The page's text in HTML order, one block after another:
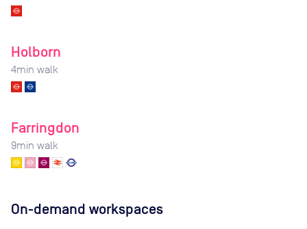
Holborn
4min walk
Farringdon
9min walk
On-demand workspaces